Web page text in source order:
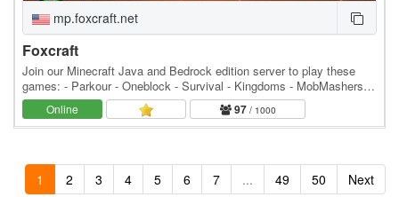
mp.foxcraft.net
Foxcraft
Join our Minecraft Java and Bedrock edition server to play these
games: - Parkour - Oneblock - Survival - Kingdoms - MobMashers
(Vampire Survivors) - Skyblock - Prison -…
Online 97/ 1000
1 2 3 4 5 6 7 ... 49 50 Next